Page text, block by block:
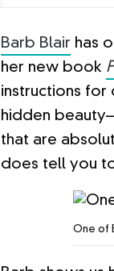
Barb Blair has
her new book
instructions for
hidden
that are
does tell you
One of